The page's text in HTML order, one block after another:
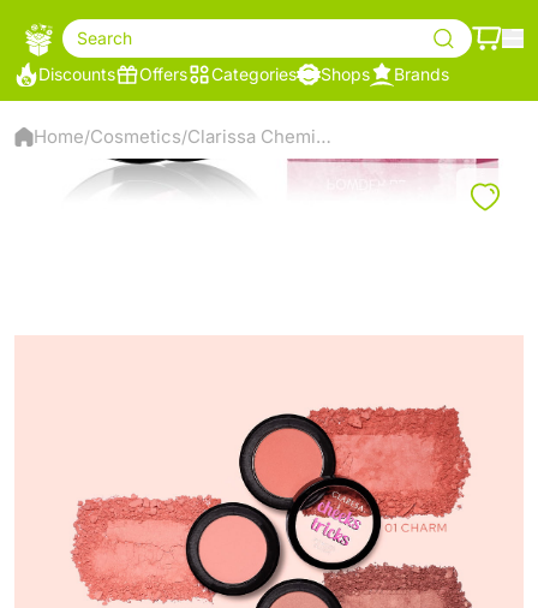
Search
Discounts
Offers Categories Shops Brands
Home/Cosmetics/ Clarissa Chemistry Trix Powder Blush, 04 - Mirage